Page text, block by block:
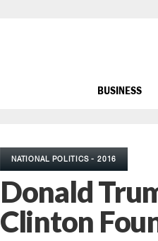
BUSINESS
NATIONAL POLITICS - 2016
Donald
Clinton